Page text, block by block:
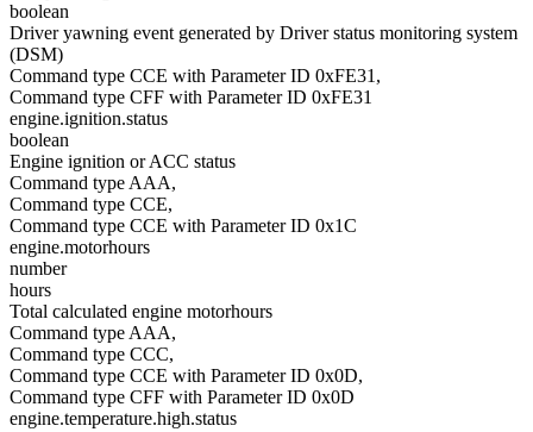
boolean
Driver yawning event generated by Driver status monitoring system
(DSM)
Command type CCE with Parameter ID 0xFE31,
Command type CFF with Parameter ID 0xFE31
engine.ignition.status
boolean
Engine ignition or ACC status
Command type AAA,
Command type CCE,
Command type CCE with Parameter ID 0x1C
engine.motorhours
number
hours
Total calculated engine motorhours
Command type AAA,
Command type CCC,
Command type CCE with Parameter ID 0x0D,
Command type CFF with Parameter ID 0x0D
engine.temperature.high.status